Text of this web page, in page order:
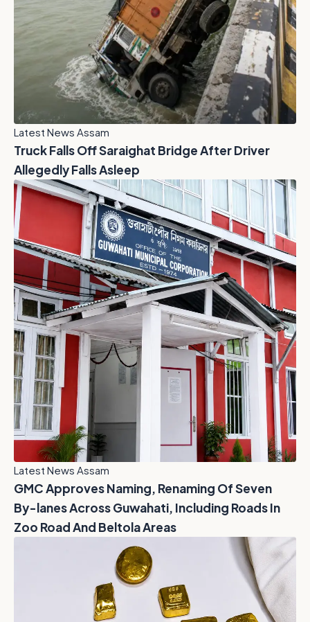
Latest News Assam
Truck Falls Off Saraighat Bridge After Driver
Allegedly Falls Asleep
Latest News Assam
GMC Approves Naming, Renaming Of Seven
By-lanes Across Guwahati, Including Roads In
Zoo Road And Beltola Areas